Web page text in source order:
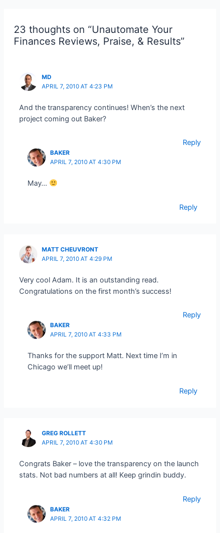
23 thoughts on “Unautomate Your
Finances Reviews, Praise, & Results”
MD
APRIL 7, 2010 AT 4:23 PM
And the transparency continues! When’s the next
project coming out Baker?
Reply
BAKER
APRIL 7, 2010 AT 4:30 PM
May…
Reply
MATT CHEUVRONT
APRIL 7, 2010 AT 4:29 PM
Very cool Adam. It is an outstanding read.
Congratulations on the first month’s success!
Reply
BAKER
APRIL 7, 2010 AT 4:33 PM
Thanks for the support Matt. Next time I’m in
Chicago we’ll meet up!
Reply
GREG ROLLETT
APRIL 7, 2010 AT 4:30 PM
Congrats Baker – love the transparency on the launch
stats. Not bad numbers at all! Keep grindin buddy.
Reply
BAKER
APRIL 7, 2010 AT 4:32 PM